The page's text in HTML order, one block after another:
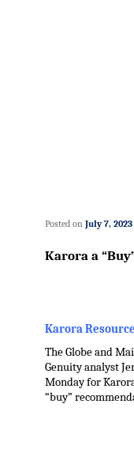
Karora a
Posted on July 7, 2023
Karora
The Globe and
Genuity analyst
Monday for
“buy”